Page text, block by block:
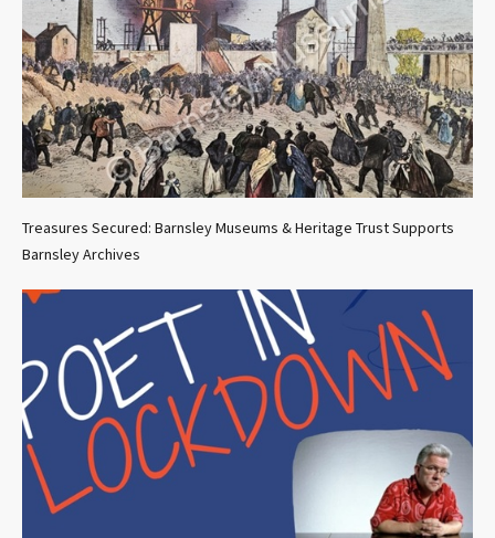
Treasures Secured: Barnsley Museums & Heritage Trust Supports
Barnsley Archives